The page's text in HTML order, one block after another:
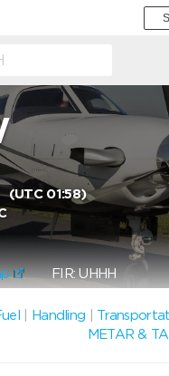
(UTC 01:58)
FIR: UHHH
Handling
METAR &